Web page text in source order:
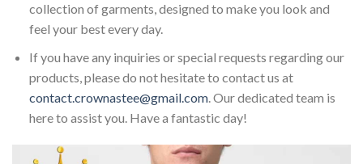
collection of garments, designed to make you look and
feel your best every day.
If you have any inquiries or special requests regarding our
products, please do not hesitate to contact us at
contact.crownastee@gmail.com. Our dedicated team is
here to assist you. Have a fantastic day!